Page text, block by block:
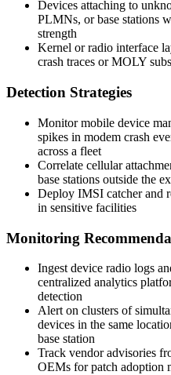
Devices attaching to
PLMNs, or base stations
strength
Kernel or radio interface
crash traces orMOLY
Detection Strategies
Monitor mobile device
spikes in modem crash
across a fleet
Correlate cellular
base stations outside the
Deploy IMSI catcher and
in sensitive facilities
Monitoring
Ingest device radio logs
centralized analytics
detection
Alert on clusters of
devices in the same
base station
Track vendor advisories
OEMs for patch adoption